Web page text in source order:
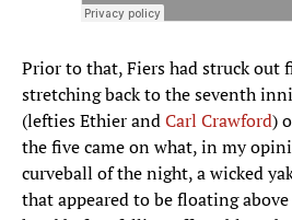
Prior to that, Fiers had struck out
stretching back to the seventh
(lefties Ethier andCarl Crawford)
the five came on what, in my
curveball of the night, a wicked
that appeared to be floating